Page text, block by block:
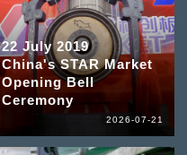
22 July 2019
China's STAR Market
Opening Bell
Ceremony
2026-07-21